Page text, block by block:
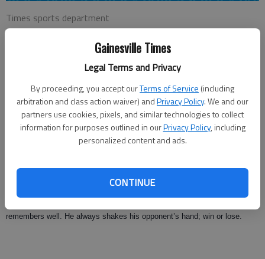
Gainesville Times
Legal Terms and Privacy
By proceeding, you accept ourTerms of Service (including
arbitration and class action waiver) andPrivacy Policy. We and our
partners use cookies, pixels, and similar technologies to collect
information for purposes outlined in ourPrivacy Policy, including
personalized content and ads.
CONTINUE
Times sports department
Updated: Jul 16, 2008, 9:01 AM
Published: Jul 13, 2008, 2:29 AM
Tennis is a game that requires a certain amount of maturity to play well.
Lots of people play tennis, but a “tennis player” has learned not only the
strokes and strategies but has mastered the ability to compete. More
An accomplished “tennis player” probably has a collection of awards and
remembers well. He always shakes his opponent’s hand; win or lose.